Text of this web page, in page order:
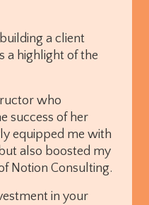
a client
a highlight of the
who
success of her
equipped me with
also boosted my
Notion Consulting.
in your